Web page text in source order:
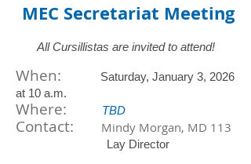
MEC Secretariat Meeting
All Cursillistas are invited to attend!
When:
Saturday, January 3, 2026
at 10 a.m.
​Where: TBD
Contact: Mindy Morgan, MD 113
Lay Director